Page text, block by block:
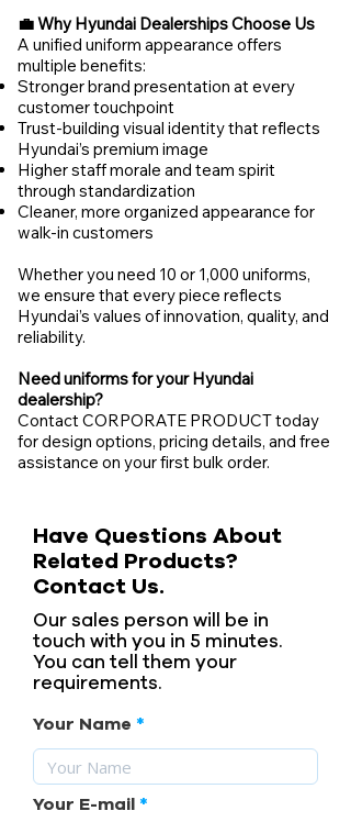
💼 Why Hyundai Dealerships Choose Us
A unified uniform appearance offers
multiple benefits:
Stronger brand presentation at every
customer touchpoint
Trust-building visual identity that reflects
Hyundai’s premium image
Higher staff morale and team spirit
through standardization
Cleaner, more organized appearance for
walk-in customers
Whether you need 10 or 1,000 uniforms,
we ensure that every piece reflects
Hyundai’s values of innovation, quality, and
reliability.
Need uniforms for your Hyundai
dealership?
Contact CORPORATE PRODUCT today
for design options, pricing details, and free
assistance on your first bulk order.
Have Questions About
Related Products?
Contact Us.
Our sales person will be in
touch with you in 5 minutes.
You can tell them your
requirements.
Your Name
Your E-mail